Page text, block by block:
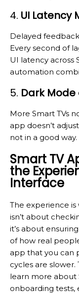
4. UI Latency
Delayed
Every second of
UI latency across
automation
5. Dark
More Smart TVs
app doesn’t
not in a good way.
Smart TV
the
Interface
The experience
isn’t about
it’s about
of how real
app that you can
cycles are slower.
learn more about
onboarding tests,